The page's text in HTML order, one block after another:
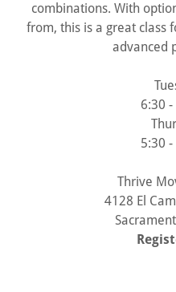
combinations. With
from, this is a great
advanced
6:30
5:30
Thrive
4128 El